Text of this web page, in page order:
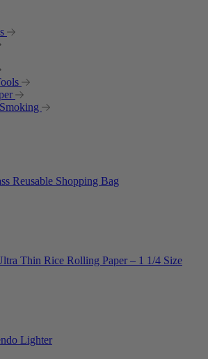
Reusable Shopping Bag
Thin Rice Rolling Paper – 1 1/4 Size
Lighter